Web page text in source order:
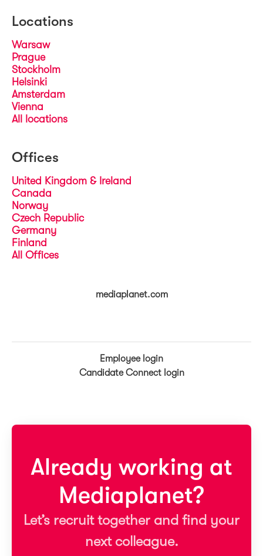
Locations
Warsaw
Prague
Stockholm
Helsinki
Amsterdam
Vienna
All locations
Offices
United Kingdom & Ireland
Canada
Norway
Czech Republic
Germany
Finland
All Offices
mediaplanet.com
Employee login
Candidate Connect login
Already working at
Mediaplanet?
Let’s recruit together and find your
next colleague.